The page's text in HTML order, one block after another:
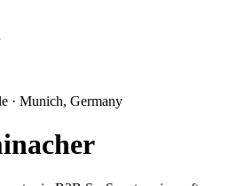
· Munich, Germany